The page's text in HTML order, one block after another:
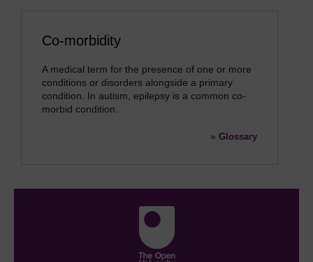
Co-morbidity
A medical term for the presence of one or more
conditions or disorders alongside a primary
condition. In autism, epilepsy is a common co-
morbid condition.
» Glossary